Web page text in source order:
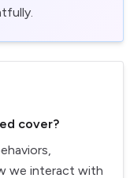
cover?
we interact with